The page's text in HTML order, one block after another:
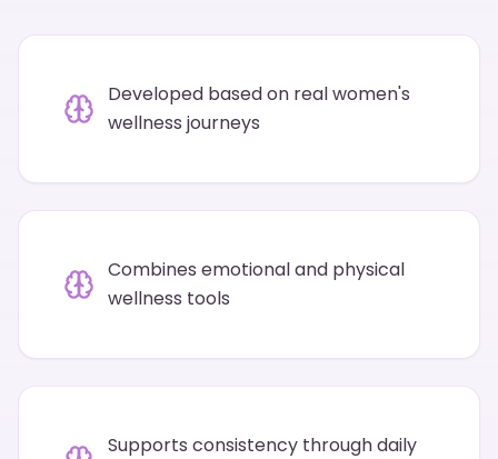
Developed based on real women's
wellness journeys
Combines emotional and physical
wellness tools
Supports consistency through daily